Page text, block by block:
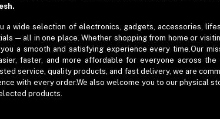
a wide selection of electronics, gadgets, accessories,
— all in one place. Whether shopping from home or
a smooth and satisfying experience every time.Our
faster, and more affordable for everyone across the
service, quality products, and fast delivery, we are
with every order.We also welcome you to our physical
products.